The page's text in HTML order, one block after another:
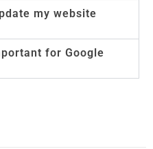
my website
for Google